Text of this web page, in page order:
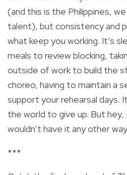
(and this is the Philippines,
talent), but consistency and
what keep you working. It’s
meals to review blocking,
outside of work to build the
choreo, having to maintain a
support your rehearsal days.
the world to give up. But hey,
wouldn’t have it any other
***